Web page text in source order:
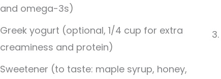
and omega-3s)
Greek yogurt (optional, 1/4 cup for extra
creaminess and protein)
Sweetener (to taste: maple syrup, honey,